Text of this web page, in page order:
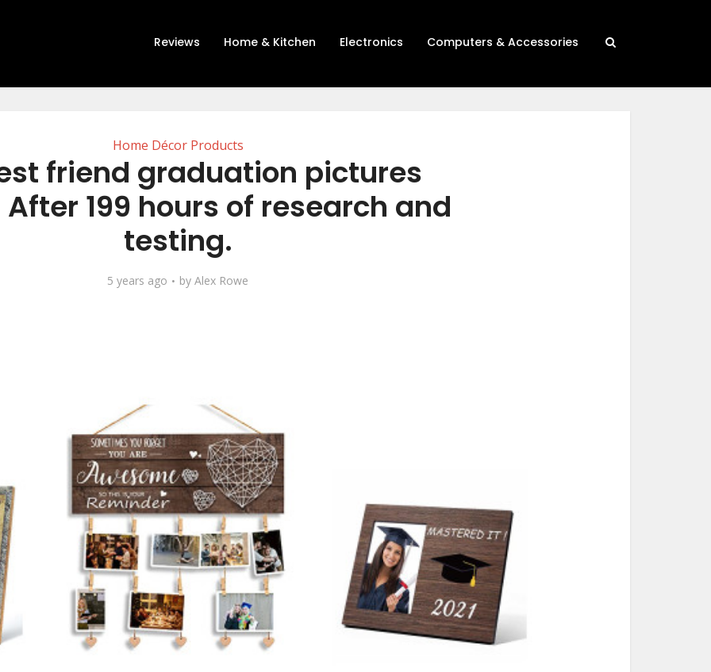
Reviews Home & Kitchen Electronics Computers & Accessories
Home Décor Products
friend graduation pictures
199 hours of research and
testing.
5 years ago by Alex Rowe